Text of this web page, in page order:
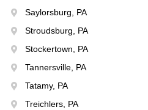
Saylorsburg, PA
Stroudsburg, PA
Stockertown, PA
Tannersville, PA
Tatamy, PA
Treichlers, PA